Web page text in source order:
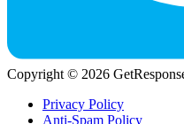
Copyright © 2026
Privacy Policy
Anti-Spam Policy